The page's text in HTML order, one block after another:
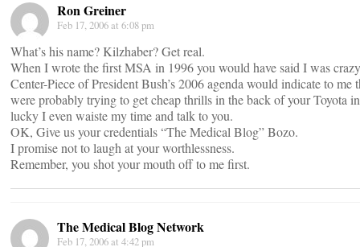
Ron Greiner
Feb 17, 2006 at 6:08 pm
What’s his name? Kilzhaber? Get real.
When I wrote the first MSA in 1996 you would have said I was
Center-Piece of President Bush’s 2006 agenda would indicate to
were probably trying to get cheap thrills in the back of your Toyota
lucky I even waiste my time and talk to you.
OK, Give us your credentials “The Medical Blog” Bozo.
I promise not to laugh at your worthlessness.
Remember, you shot your mouth off to me first.
The Medical Blog Network
Feb 17, 2006 at 4:42 pm